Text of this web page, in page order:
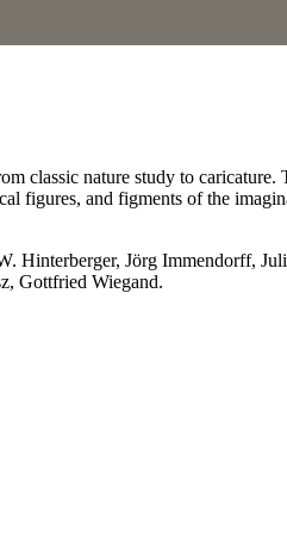
classic nature study to
figures, and figments of the
Jörg Immendorff,
Gottfried Wiegand.